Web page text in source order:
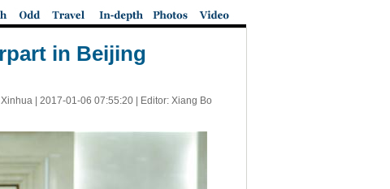
in Beijing
| 2017-01-06 07:55:20| Editor: Xiang Bo